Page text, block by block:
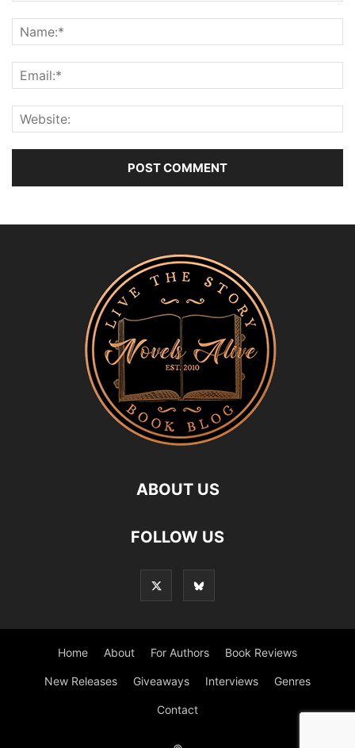
ABOUT US
FOLLOW US
Home About For Authors Book Reviews
New Releases Giveaways Interviews Genres
Contact